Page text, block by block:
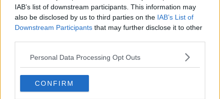
IAB’s list of downstream participants. This information may
also be disclosed by us to third parties on the IAB’s List of
Downstream Participants that may further disclose it to other
Personal Data Processing Opt Outs
CONFIRM